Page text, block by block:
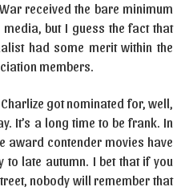
received the bare minimum
but I guess the fact that
had some merit within the
members.
got nominated for, well,
It’s a long time to be frank. In
award contender movies have
late autumn. I bet that if you
nobody will remember that